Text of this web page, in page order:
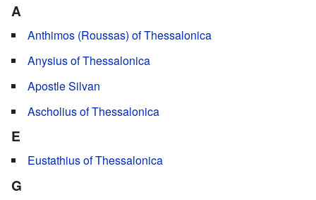
A
Anthimos (Roussas) of Thessalonica
Anysius of Thessalonica
Apostle Silvan
Ascholius of Thessalonica
E
Eustathius of Thessalonica
G